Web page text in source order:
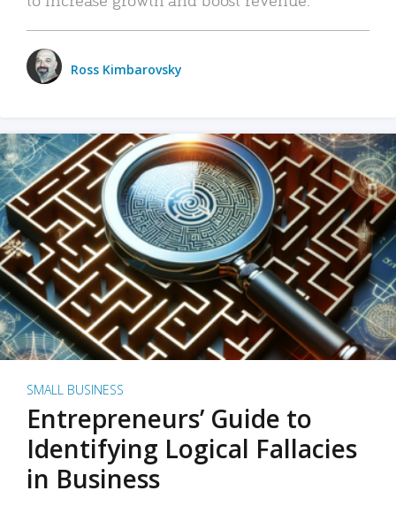
Ross Kimbarovsky
SMALL BUSINESS
Entrepreneurs’ Guide to
Identifying Logical Fallacies
in Business